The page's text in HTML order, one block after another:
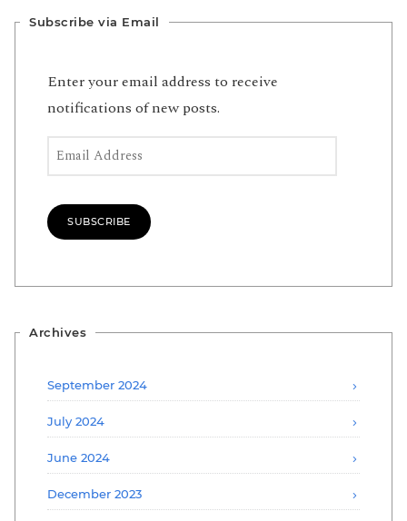
Subscribe via Email
Enter your email address to receive
notifications of new posts.
Email Address
SUBSCRIBE
Archives
September 2024
July 2024
June 2024
December 2023